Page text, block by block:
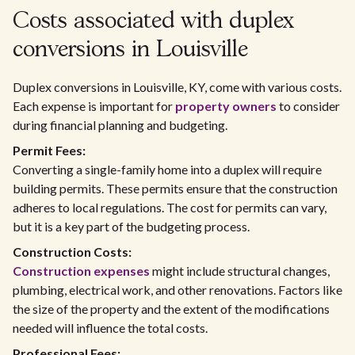
Costs associated with duplex
conversions in Louisville
Duplex conversions in Louisville, KY, come with various costs.
Each expense is important for property owners to consider
during financial planning and budgeting.
Permit Fees:
Converting a single-family home into a duplex will require
building permits. These permits ensure that the construction
adheres to local regulations. The cost for permits can vary,
but it is a key part of the budgeting process.
Construction Costs:
Construction expenses might include structural changes,
plumbing, electrical work, and other renovations. Factors like
the size of the property and the extent of the modifications
needed will influence the total costs.